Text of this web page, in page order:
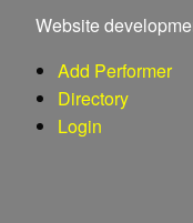
Website
Add Performer
Directory
Login